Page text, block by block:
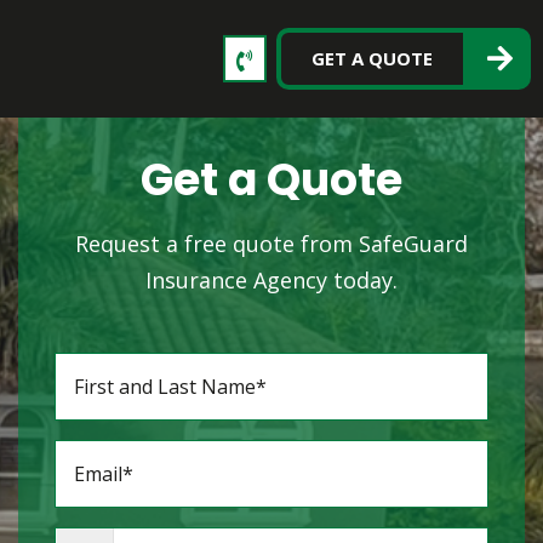
GET A QUOTE
Get a Quote
Request a free quote from SafeGuard
Insurance Agency today.